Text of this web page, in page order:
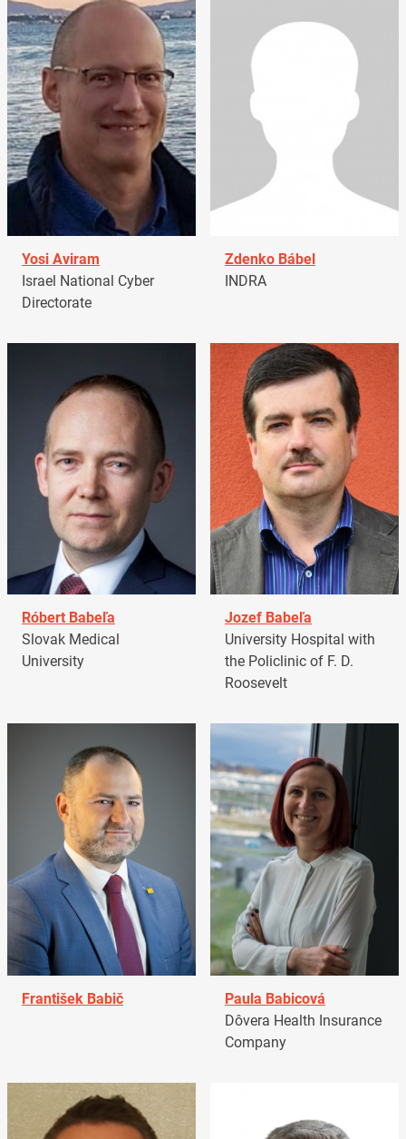
Yosi Aviram
Israel National Cyber
Directorate
Zdenko Bábel
INDRA
Róbert Babeľa
Slovak Medical
University
Jozef Babeľa
University Hospital with
the Policlinic of F. D.
Roosevelt
František Babič
Paula Babicová
Dôvera Health Insurance
Company